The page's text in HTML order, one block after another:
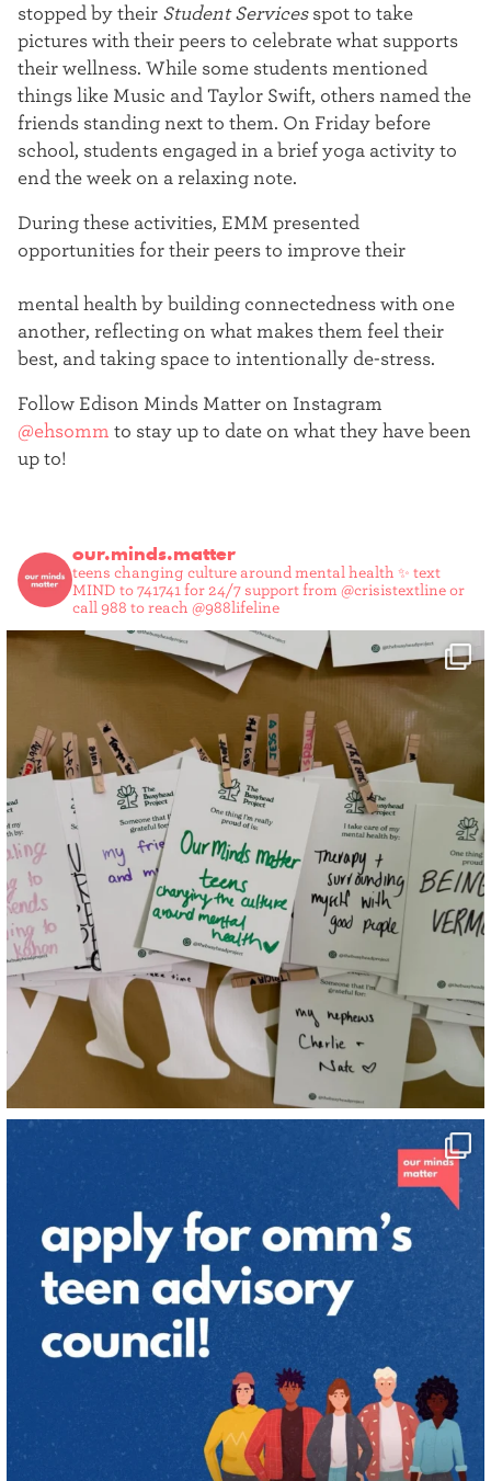
stopped by their Student Servicesspot to take
pictures with their peers to celebrate what supports
their wellness. While some students mentioned
things like Music and Taylor Swift, others named the
friends standing next to them. On Friday before
school, students engaged in a brief yoga activity to
end the week on a relaxing note.
During these activities, EMM presented
opportunities for their peers to improve their
mental health by building connectedness with one
another, reflecting on what makes them feel their
best, and taking space to intentionally de-stress.
Follow Edison Minds Matter on Instagram
@ehsomm to stay up to date on what they have been
up to!
our.minds.matter
teens changing culture around mental health ✨ text
MIND to 741741 for 24/7 support from @crisistextline or
call 988 to reach @988lifeline